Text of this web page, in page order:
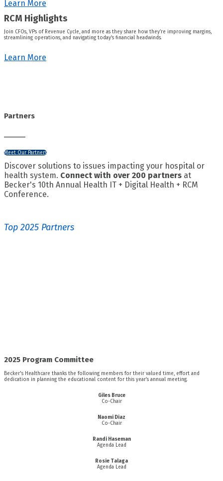
Learn More
RCM Highlights
Join CFOs, VPs of Revenue Cycle, and more as they share how they’re improving margins,
streamlining operations, and navigating today’s financial headwinds.
Learn More
Partners
Meet Our Partners
Discover solutions to issues impacting your hospital or
health system. Connect with over 200 partners at
Becker's 10th Annual Health IT + Digital Health + RCM
Conference.
Top 2025 Partners
2025 Program Committee
Becker's Healthcare thanks the following members for their valued time, effort and
dedication in planning the educational content for this year’s annual meeting.
Giles Bruce
Co-Chair
Naomi Diaz
Co-Chair
Randi Haseman
Agenda Lead
Rosie Talaga
Agenda Lead